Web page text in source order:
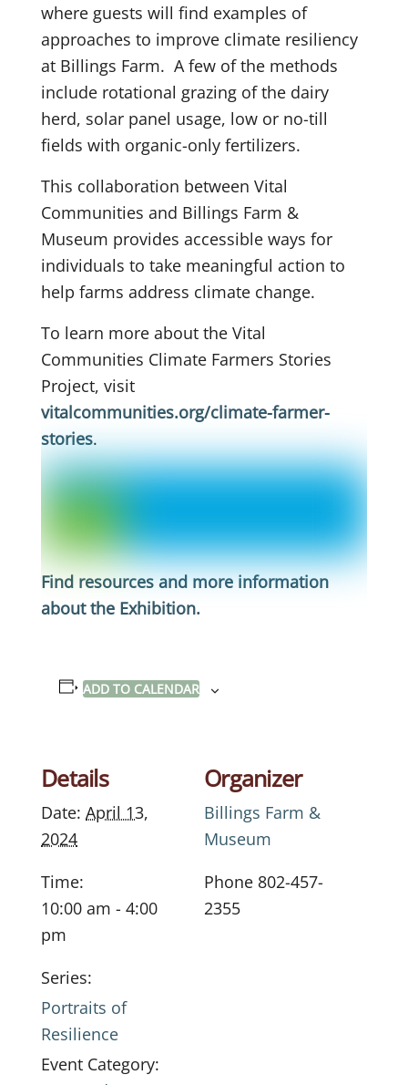
where guests will find examples of
approaches to improve climate resiliency
at Billings Farm. A few of the methods
include rotational grazing of the dairy
herd, solar panel usage, low or no-till
fields with organic-only fertilizers.
This collaboration between Vital
Communities and Billings Farm &
Museum provides accessible ways for
individuals to take meaningful action to
help farms address climate change.
To learn more about the Vital
Communities Climate Farmers Stories
Project, visit
vitalcommunities.org/climate-farmer-
stories.
Find resources and more information
about the Exhibition.
ADD TO CALENDAR
Details
Date: April 13,
2024
Time:
10:00 am - 4:00
pm
Series:
Portraits of
Resilience
Event Category:
Organizer
Billings Farm &
Museum
Phone 802-457-
2355